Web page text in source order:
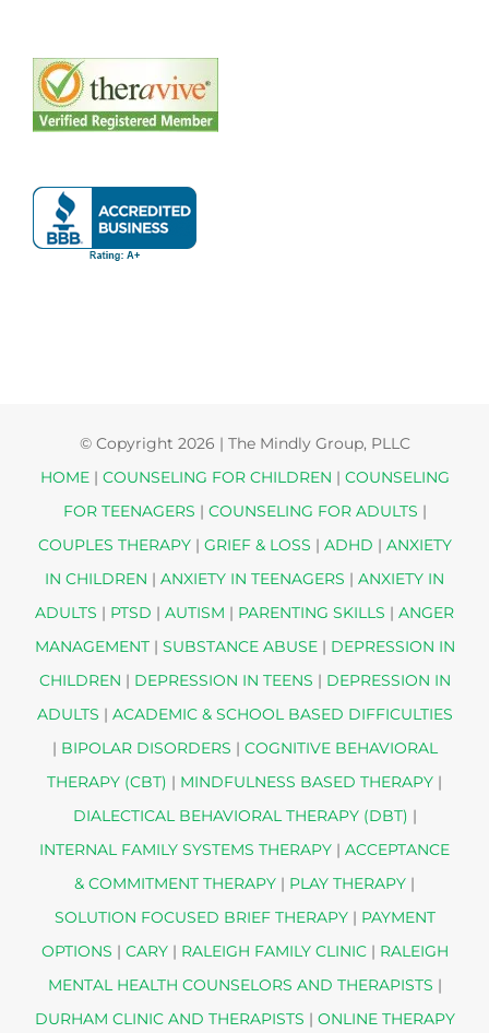
© Copyright 2026 | The Mindly Group, PLLC
HOME| COUNSELING FOR CHILDREN | COUNSELING
FOR TEENAGERS | COUNSELING FOR ADULTS |
COUPLES THERAPY| GRIEF & LOSS | ADHD | ANXIETY
IN CHILDREN | ANXIETY IN TEENAGERS | ANXIETY IN
ADULTS | PTSD | AUTISM | PARENTING SKILLS | ANGER
MANAGEMENT| SUBSTANCE ABUSE| DEPRESSION IN
CHILDREN | DEPRESSION IN TEENS | DEPRESSION IN
ADULTS | ACADEMIC & SCHOOL BASED DIFFICULTIES
| BIPOLAR DISORDERS | COGNITIVE BEHAVIORAL
THERAPY (CBT) | MINDFULNESS BASED THERAPY |
DIALECTICAL BEHAVIORAL THERAPY (DBT) |
INTERNAL FAMILY SYSTEMS THERAPY | ACCEPTANCE
& COMMITMENT THERAPY | PLAY THERAPY |
SOLUTION FOCUSED BRIEF THERAPY| PAYMENT
OPTIONS | CARY| RALEIGH FAMILY CLINIC| RALEIGH
MENTAL HEALTH COUNSELORS AND THERAPISTS |
DURHAM CLINIC AND THERAPISTS | ONLINE THERAPY